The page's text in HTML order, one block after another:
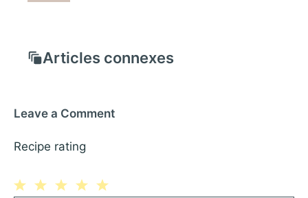
Articles connexes
Leave a Comment
Recipe rating